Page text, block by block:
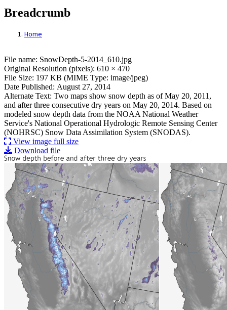
Breadcrumb
Home
File: SnowDepth-5-2014_610.jpg
File name: SnowDepth-5-2014_610.jpg
Original Resolution (pixels): 610 × 470
File Size: 197 KB (MIME Type: image/jpeg)
Date Published: August 27, 2014
Alternate Text: Two maps show snow depth as of May 20, 2011,
and after three consecutive dry years on May 20, 2014. Based on
modeled snow depth data from the NOAA National Weather
Service's National Operational Hydrologic Remote Sensing Center
(NOHRSC) Snow Data Assimilation System (SNODAS).
View image full size
Download file